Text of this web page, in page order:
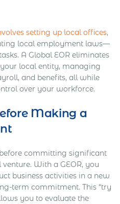
setting up local offices,
local employment laws—
A Global EOR eliminates
local entity, managing
and benefits, all while
over your workforce.
Making a
committing significant
With a GEOR, you
business activities in a new
term commitment. This “try
you to evaluate the